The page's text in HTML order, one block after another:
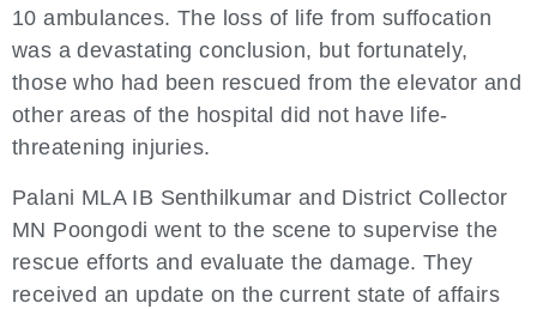
10 ambulances. The loss of life from suffocation
was a devastating conclusion, but fortunately,
those who had been rescued from the elevator and
other areas of the hospital did not have life-
threatening injuries.
Palani MLA IB Senthilkumar and District Collector
MN Poongodi went to the scene to supervise the
rescue efforts and evaluate the damage. They
received an update on the current state of affairs